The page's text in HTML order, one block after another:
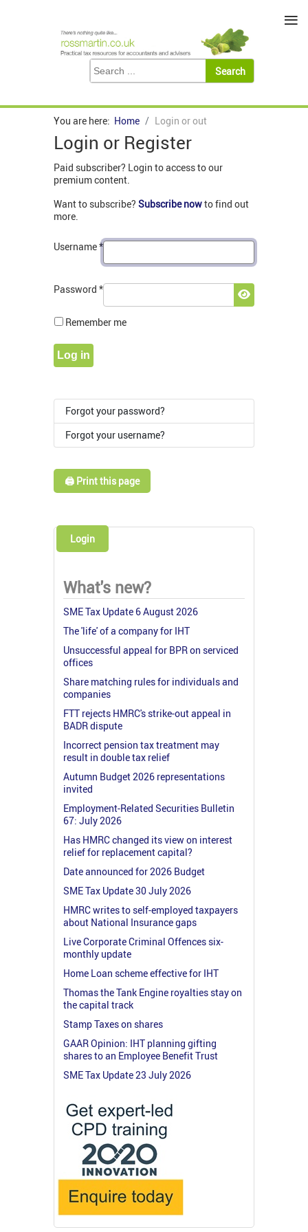
You are here: Home Login or out
Login or Register
Paid subscriber? Login to access to our
premium content.
Want to subscribe? Subscribe nowto find out
more.
Username*
Password *
Show
Remember me
Log in
Forgot your password?
Forgot your username?
🖨️ Print this page
Login
What's new?
SME Tax Update 6 August 2026
The 'life' of a company for IHT
Unsuccessful appeal for BPR on serviced
offices
Share matching rules for individuals and
companies
FTT rejects HMRC's strike-out appeal in
BADR dispute
Incorrect pension tax treatment may
result in double tax relief
Autumn Budget 2026 representations
invited
Employment-Related Securities Bulletin
67: July 2026
Has HMRC changed its view on interest
relief for replacement capital?
Date announced for 2026 Budget
SME Tax Update 30 July 2026
HMRC writes to self-employed taxpayers
about National Insurance gaps
Live Corporate Criminal Offences six-
monthly update
Home Loan scheme effective for IHT
Thomas the Tank Engine royalties stay on
the capital track
Stamp Taxes on shares
GAAR Opinion: IHT planning gifting
shares to an Employee Benefit Trust
SME Tax Update 23 July 2026
≡